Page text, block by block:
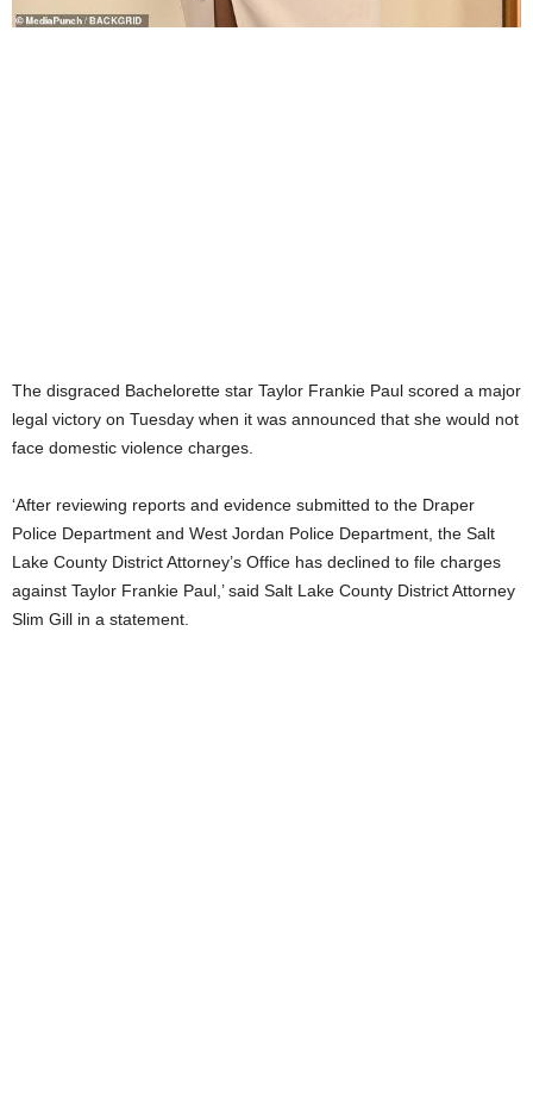
The disgraced Bachelorette star Taylor Frankie Paul scored a major
legal victory on Tuesday when it was announced that she would not
face domestic violence charges.
‘After reviewing reports and evidence submitted to the Draper
Police Department and West Jordan Police Department, the Salt
Lake County District Attorney’s Office has declined to file charges
against Taylor Frankie Paul,’ said Salt Lake County District Attorney
Slim Gill in a statement.